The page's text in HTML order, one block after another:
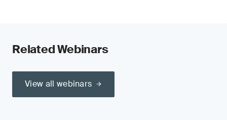
Related Webinars
View all webinars